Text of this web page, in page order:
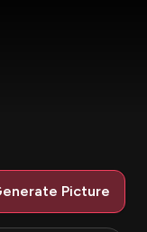
Picture